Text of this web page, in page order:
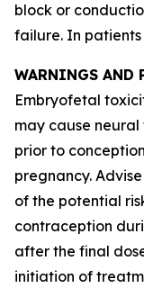
block or
failure. In
WARNINGS AND
Embryofetal
may cause
prior to
pregnancy.
of the potential
contraception
after the final
initiation of